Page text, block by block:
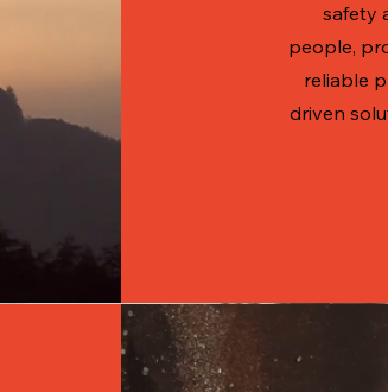
safety
people,
reliable
driven